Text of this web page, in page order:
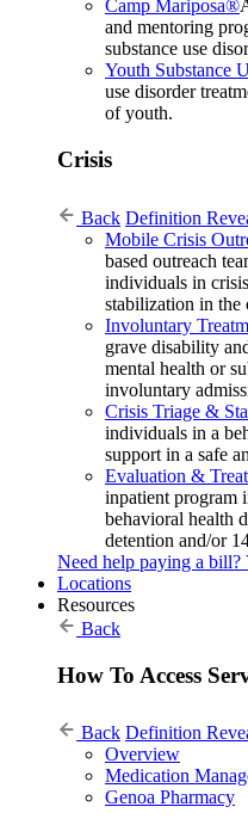
Camp Mariposa®
and mentoring
substance use
Youth Substance
use disorder
of youth.
Crisis
Back Definition
Mobile Crisis
based outreach
individuals in
stabilization in the
Involuntary
grave disability
mental health or
involuntary
Crisis Triage &
individuals in a
support in a safe
Evaluation &
inpatient program
behavioral health
detention and/or
Need help paying a bill?
Locations
Resources
Back
How To Access
Back Definition
Overview
Medication
Genoa Pharmacy